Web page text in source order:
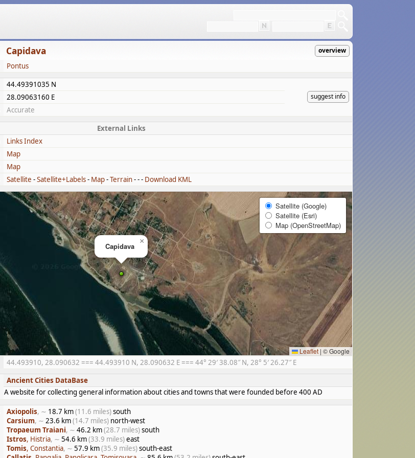
Capidava overview
Pontus
44.49391035 N
suggest info
28.09063160 E
Accurate
External Links
Links Index
Map
Map
Satellite -Satellite+Labels- Map-Terrain- - - Download KML
Capidava
×
Satellite (Google)
Satellite (Esri)
Map (OpenStreetMap)
Leaflet | © Google
44.493910, 28.090632 === 44.493910 N, 28.090632 E === 44° 29′ 38.08″ N, 28° 5′ 26.27″ E
Ancient Cities DataBase
A website for collecting general information about cities and towns that were founded before 400 AD
Axiopolis, ∼ 18.7 km(11.6 miles)south
Carsium, ∼ 23.6 km(14.7 miles) north-west
Tropaeum Traiani, ∼ 46.2 km(28.7 miles)south
Istros, Histria, ∼ 54.6 km(33.9 miles)east
Tomis, Constantia, ∼ 57.9 km(35.9 miles)south-east